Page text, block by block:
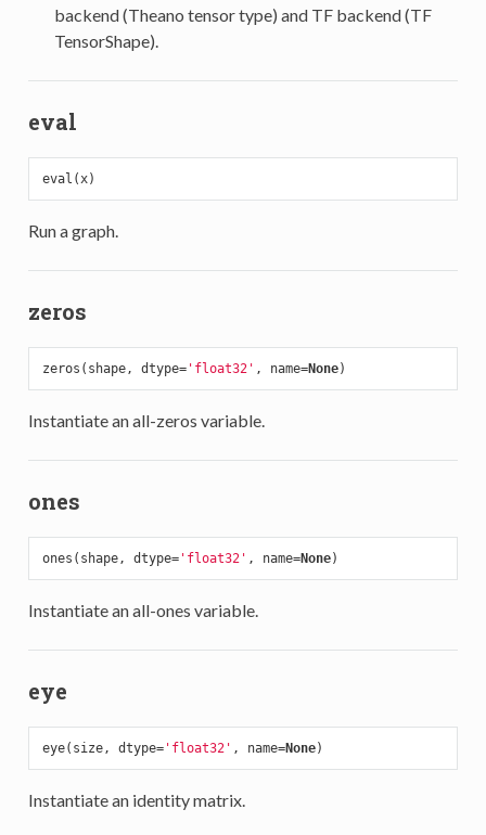
backend (Theano tensor type) and TF backend (TF
TensorShape).
eval
Run a graph.
zeros
zeros(shape, dtype='float32' , name=None
Instantiate an all-zeros variable.
ones
ones(shape, dtype='float32' , name=None
Instantiate an all-ones variable.
eye
eye(size, dtype='float32' , name=None
Instantiate an identity matrix.